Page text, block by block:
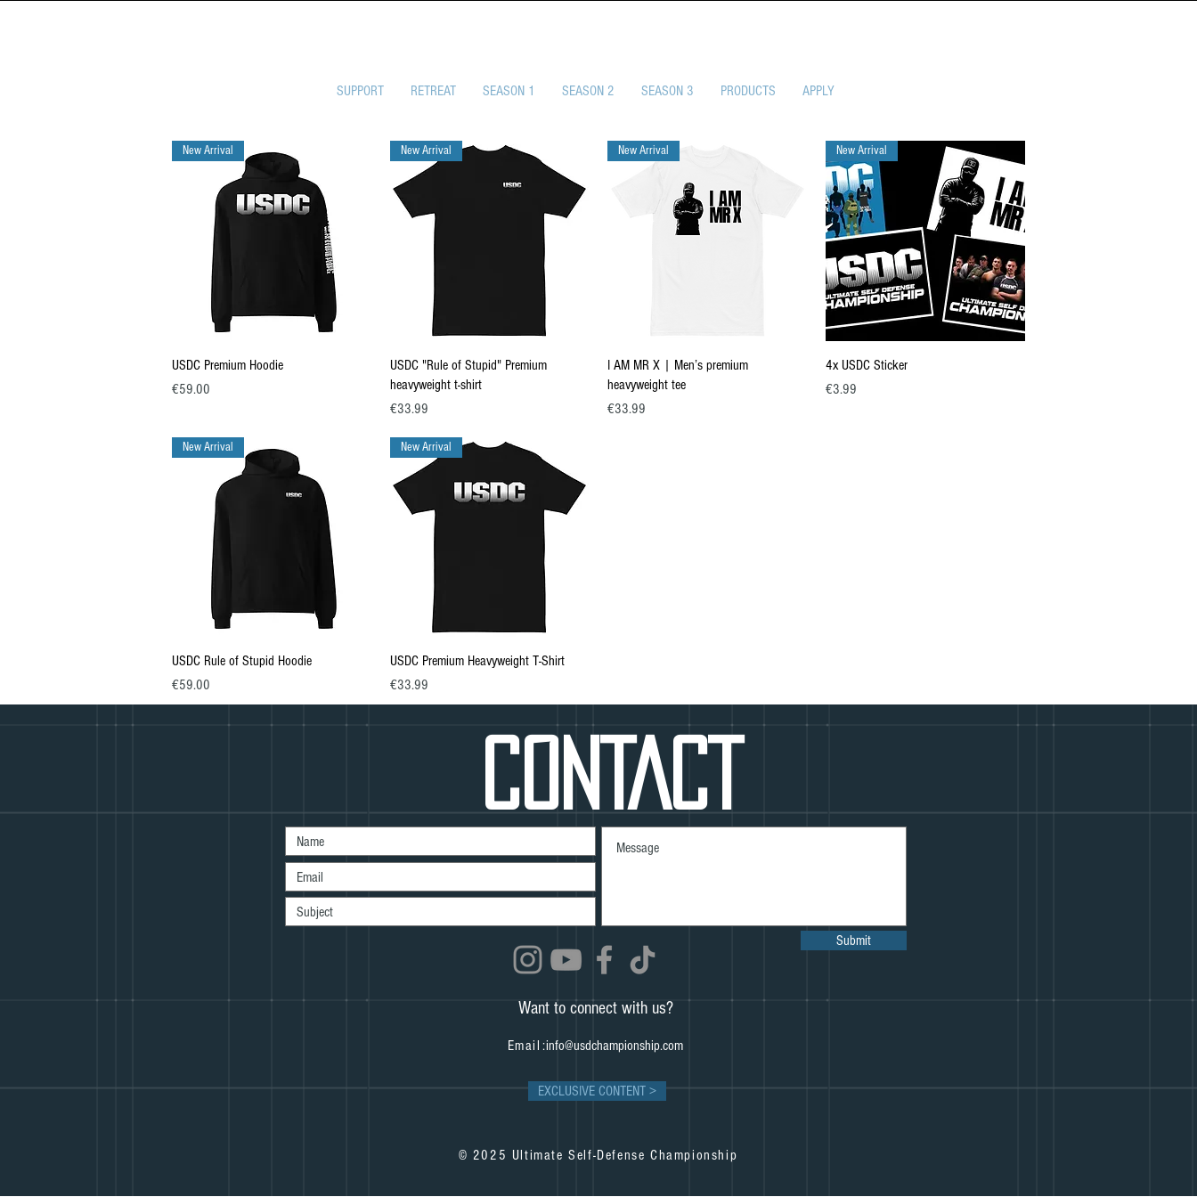
SUPPORT RETREAT SEASON 1 SEASON 2 SEASON 3 PRODUCTS APPLY
Quick View
New Arrival
USDC Premium Hoodie
Price
€59.00
Quick View
New Arrival
USDC "Rule of Stupid" Premium
heavyweight t-shirt
Price
€33.99
Quick View
New Arrival
I AM MR X | Men’s premium
heavyweight tee
Price
€33.99
Quick View
New Arrival
4x USDC Sticker
Price
€3.99
Quick View
New Arrival
USDC Rule of Stupid Hoodie
Price
€59.00
Quick View
New Arrival
USDC Premium Heavyweight T-Shirt
Price
€33.99
© 2023 Martial Arts Journey
CONTACT
Submit
Want to connect with us?
Email:info@usdchampionship.com
EXCLUSIVE CONTENT >
© 2025 Ultimate Self-Defense Championship